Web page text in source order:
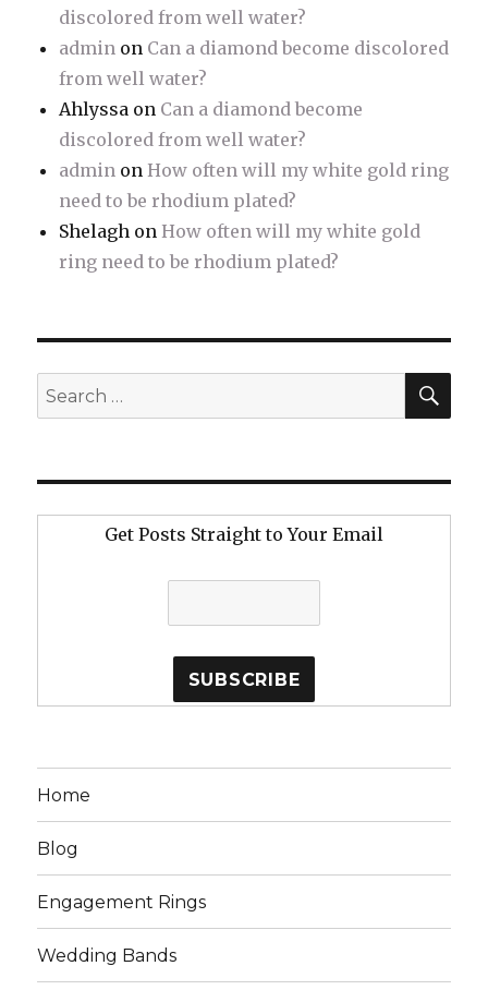
discolored from well water?
admin on Can a diamond become discolored
from well water?
Ahlyssa on Can a diamond become
discolored from well water?
admin onHow often will my white gold ring
need to be rhodium plated?
Shelagh onHow often will my white gold
ring need to be rhodium plated?
Search
for:
Get Posts Straight to Your Email
Home
Blog
Engagement Rings
Wedding Bands